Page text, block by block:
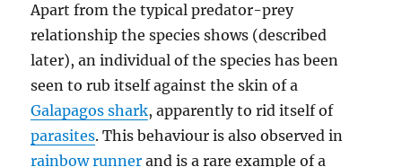
Apart from the typical predator-prey
relationship the species shows (described
later), an individual of the species has been
seen to rub itself against the skin of a
Galapagos shark, apparently to rid itself of
parasites. This behaviour is also observed in
rainbow runner and is a rare example of a